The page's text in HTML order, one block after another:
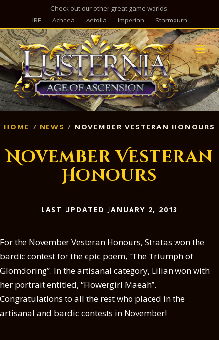
Check out our other great game worlds.
IRE
Achaea Aetolia Imperian Starmourn
HOME NEWS NOVEMBER VESTERAN HONOURS
November Vesteran
Honours
LAST UPDATED JANUARY 2, 2013
For the November Vesteran Honours, Stratas won the
bardic contest for the epic poem, “The Triumph of
Glomdoring”. In the artisanal category, Lilian won with
her portrait entitled, “Flowergirl Maeah”.
Congratulations to all the rest who placed in the
artisanal and bardic contests in November!